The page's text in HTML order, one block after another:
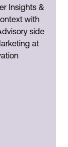
Insights &
with
side
at